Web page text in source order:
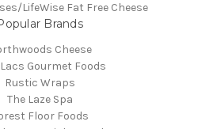
LifeWise Fat Free Cheese
Brands
Cheese
Gourmet Foods
Rustic Wraps
The Laze Spa
Floor Foods